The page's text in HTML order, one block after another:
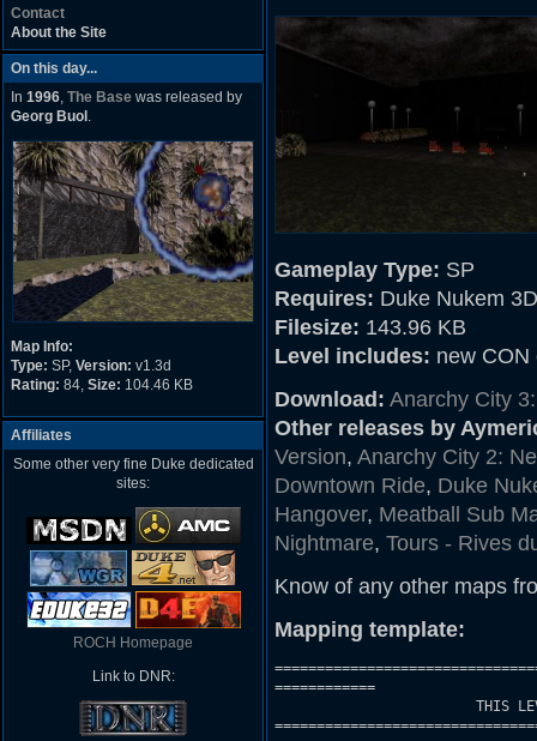
Contact
About the Site
On this day...
In 1996, The Base was released by
Georg Buol .
Map Info:
Type: SP, Version: v1.3d
Rating: 84, Size: 104.46 KB
Affiliates
Some other very fine Duke dedicated
sites:
ROCH Homepage
Link to DNR:
Gameplay Type: SP
Requires: Duke Nukem
Filesize: 143.96 KB
Level includes: new CON
Download: Anarchy City
Other releases by
Version, Anarchy City 2:
Downtown Ride, Duke
Hangover, Meatball Sub
Nightmare, Tours - Rives
Know of any other maps
Mapping template:
============